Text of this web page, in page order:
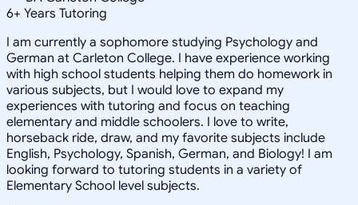
6+ Years Tutoring
I am currently a sophomore studying Psychology and
German at Carleton College. I have experience working
with high school students helping them do homework in
various subjects, but I would love to expand my
experiences with tutoring and focus on teaching
elementary and middle schoolers. I love to write,
horseback ride, draw, and my favorite subjects include
English, Psychology, Spanish, German, and Biology! I am
looking forward to tutoring students in a variety of
Elementary School level subjects.